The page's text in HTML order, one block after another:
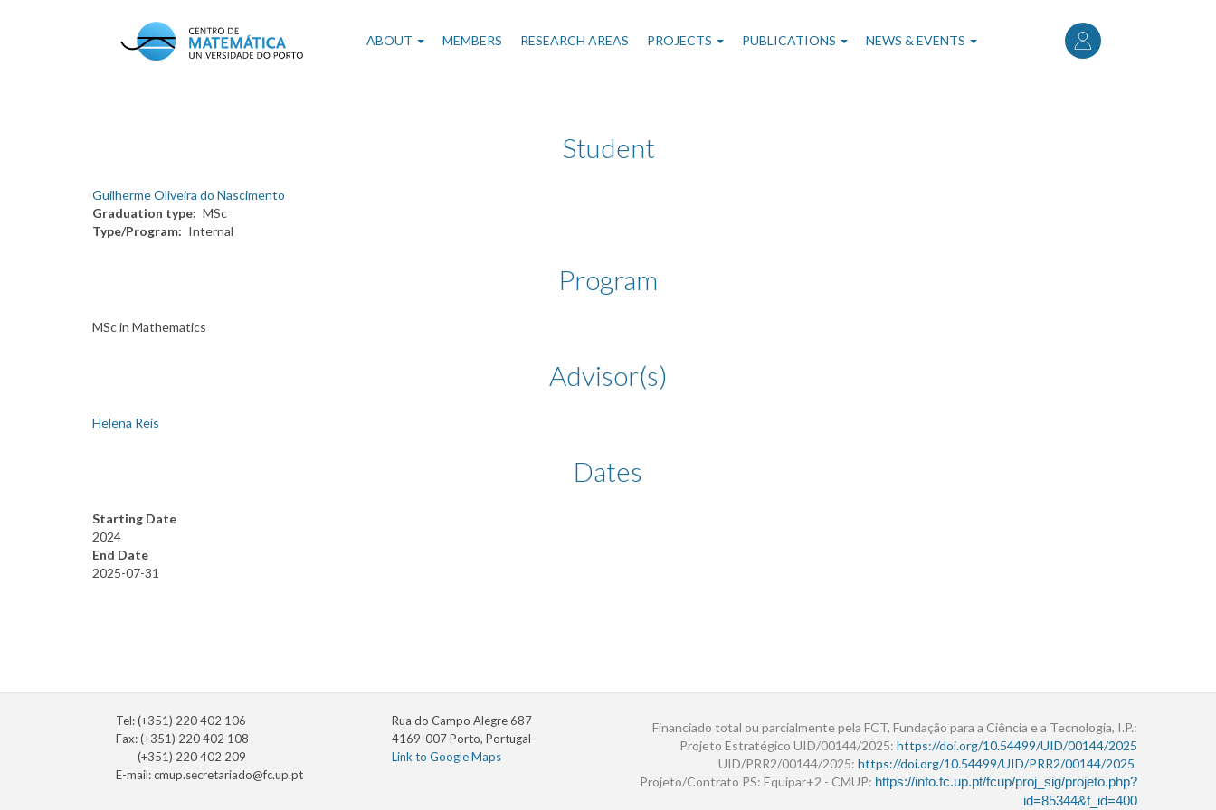
User
account
Main
ABOUT MEMBERS RESEARCH AREAS PROJECTS PUBLICATIONS NEWS & EVENTS
Student
Guilherme Oliveira do Nascimento
Graduation type
MSc
Type/Program
Internal
Program
MSc in Mathematics
Advisor(s)
Helena Reis
Dates
Starting Date
2024
End Date
2025-07-31
Tel: (+351) 220 402 106
Fax: (+351) 220 402 108
(+351) 220 402 209
E-mail:cmup.secretariado@fc.up.pt
Rua do Campo Alegre 687
4169-007 Porto, Portugal
Link to Google Maps
Financiado total ou parcialmente pela FCT, Fundação para a Ciência e a Tecnologia, I.P.:
Projeto Estratégico UID/00144/2025: https://doi.org/10.54499/UID/00144/2025
UID/PRR2/00144/2025: https://doi.org/10.54499/UID/PRR2/00144/2025
Projeto/Contrato PS: Equipar+2 - CMUP: https://info.fc.up.pt/fcup/proj_sig/projeto.php?
id=85344&f_id=400